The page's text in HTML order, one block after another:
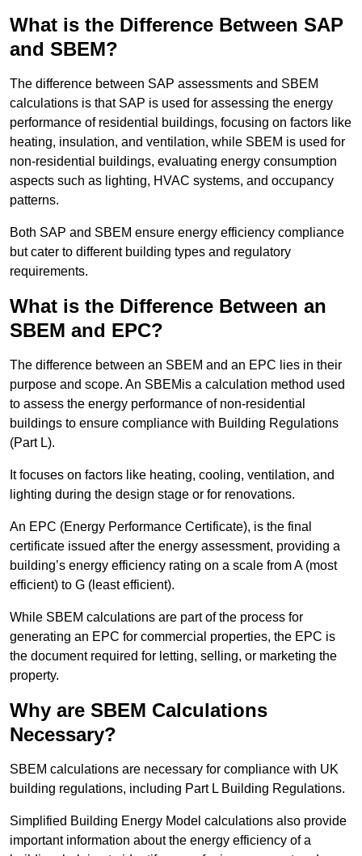
What is the Difference Between SAP
and SBEM?
The difference between SAP assessments and SBEM
calculations is that SAP is used for assessing the energy
performance of residential buildings, focusing on factors like
heating, insulation, and ventilation, while SBEM is used for
non-residential buildings, evaluating energy consumption
aspects such as lighting, HVAC systems, and occupancy
patterns.
Both SAP and SBEM ensure energy efficiency compliance
but cater to different building types and regulatory
requirements.
What is the Difference Between an
SBEM and EPC?
The difference between an SBEM and an EPC lies in their
purpose and scope. An SBEMis a calculation method used
to assess the energy performance of non-residential
buildings to ensure compliance with Building Regulations
(Part L).
It focuses on factors like heating, cooling, ventilation, and
lighting during the design stage or for renovations.
An EPC (Energy Performance Certificate), is the final
certificate issued after the energy assessment, providing a
building’s energy efficiency rating on a scale from A (most
efficient) to G (least efficient).
While SBEM calculations are part of the process for
generating an EPC for commercial properties, the EPC is
the document required for letting, selling, or marketing the
property.
Why are SBEM Calculations
Necessary?
SBEM calculations are necessary for compliance with UK
building regulations, including Part L Building Regulations.
Simplified Building Energy Model calculations also provide
important information about the energy efficiency of a